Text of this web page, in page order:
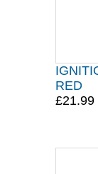
RED
£21.99